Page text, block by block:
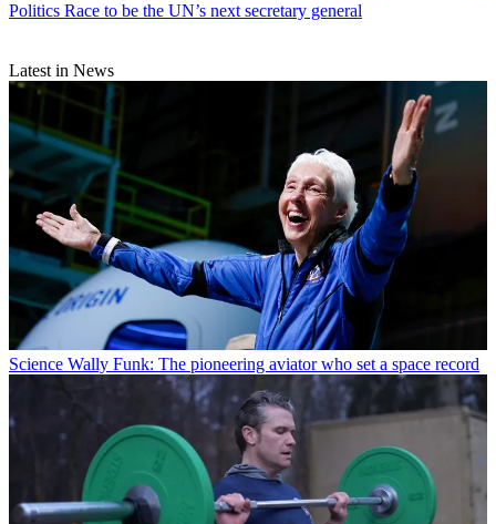
Politics Race to be the UN’s next secretary general
Latest in News
Science Wally Funk: The pioneering aviator who set a space record